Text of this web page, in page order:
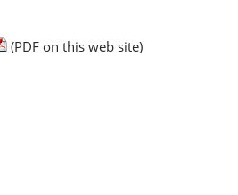
(PDF on this web site)